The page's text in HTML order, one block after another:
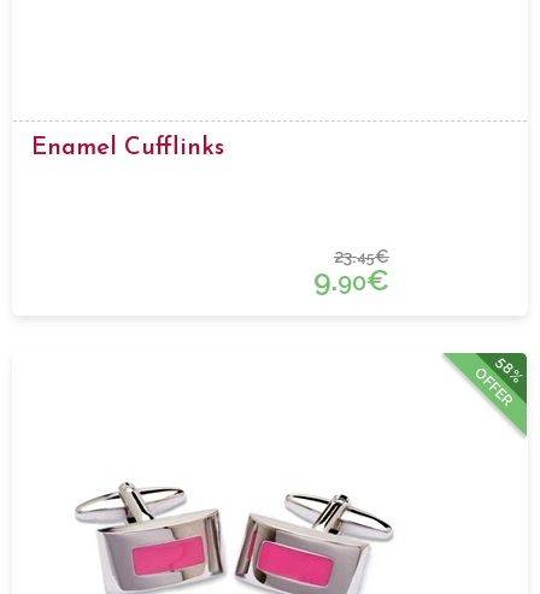
Enamel Cufflinks
23.45€
9.90€
58%
OFFER